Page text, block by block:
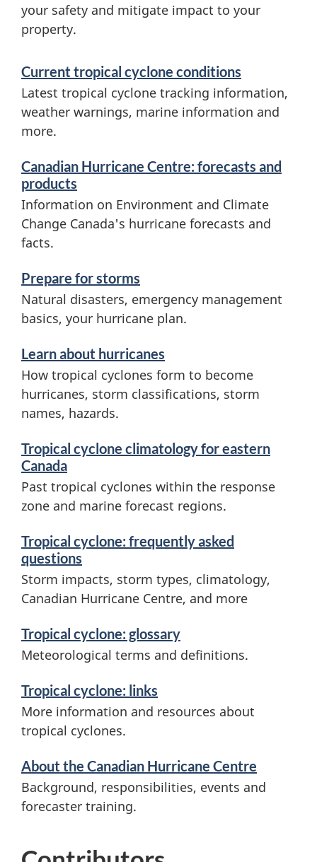
your safety and mitigate impact to your
property.
e
r
v
i
c
e
s
n
d
n
f
o
r
m
a
t
i
o
n
Current tropical cyclone conditions
Latest tropical cyclone tracking information,
weather warnings, marine information and
more.
Canadian Hurricane Centre: forecasts and
products
Information on Environment and Climate
Change Canada's hurricane forecasts and
facts.
Prepare for storms
Natural disasters, emergency management
basics, your hurricane plan.
Learn about hurricanes
How tropical cyclones form to become
hurricanes, storm classifications, storm
names, hazards.
Tropical cyclone climatology for eastern
Canada
Past tropical cyclones within the response
zone and marine forecast regions.
Tropical cyclone: frequently asked
questions
Storm impacts, storm types, climatology,
Canadian Hurricane Centre, and more
Tropical cyclone: glossary
Meteorological terms and definitions.
Tropical cyclone: links
More information and resources about
tropical cyclones.
About the Canadian Hurricane Centre
Background, responsibilities, events and
forecaster training.